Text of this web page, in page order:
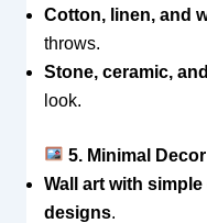
Cotton, linen, and
throws.
Stone, ceramic,
look.
5. Minimal
Wall art with
designs.